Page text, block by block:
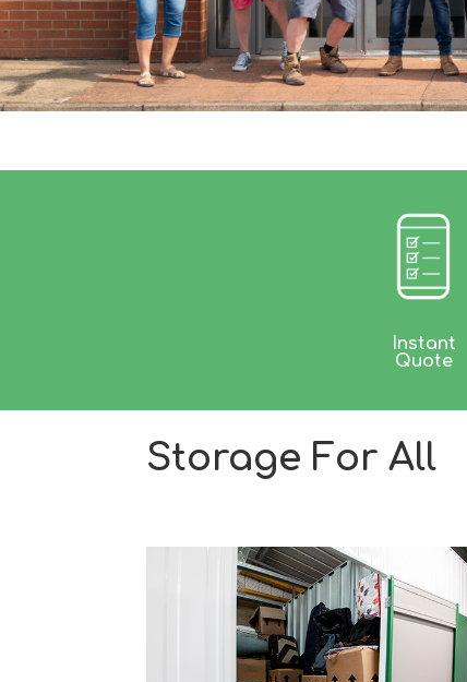
Instant
Quote
Storage For All